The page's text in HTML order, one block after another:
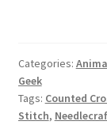
My Account
Logout
quantity
Categories:
Geek
Tags: Counted
Stitch,